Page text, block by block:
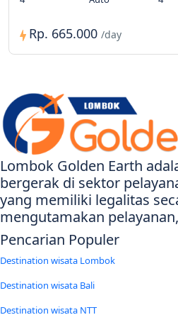
Rp. 665.000 /day
Lombok Golden Earth
bergerak di sektor
yang memiliki legalitas
mengutamakan
Pencarian Populer
Destination wisata Lombok
Destination wisata Bali
Destination wisata NTT